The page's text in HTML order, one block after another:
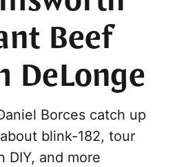
Beef
DeLonge
Borces catch up
blink-182, tour
DIY, and more